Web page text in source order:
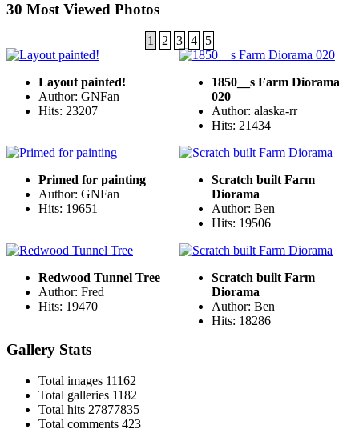
30 Most Viewed Photos
1 2 3 4 5
Layout painted!
Author: GNFan
Hits: 23207
1850__s Farm Diorama
020
Author: alaska-rr
Hits: 21434
Primed for painting
Author: GNFan
Hits: 19651
Scratch built Farm
Diorama
Author: Ben
Hits: 19506
Redwood Tunnel Tree
Author: Fred
Hits: 19470
Scratch built Farm
Diorama
Author: Ben
Hits: 18286
Gallery Stats
Total images 11162
Total galleries 1182
Total hits 27877835
Total comments 423